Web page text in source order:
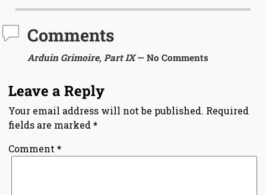
Comments
Arduin Grimoire, Part IX— No Comments
Leave a Reply
Your email address will not be published. Required
fields are marked*
Comment*